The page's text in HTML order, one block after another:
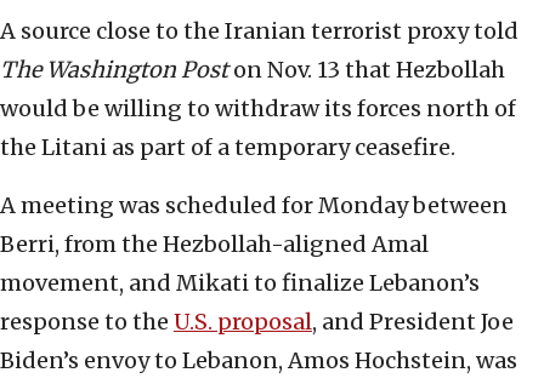
A source close to the Iranian terrorist proxy told
The Washington Poston Nov. 13 that Hezbollah
would be willing to withdraw its forces north of
the Litani as part of a temporary ceasefire.
A meeting was scheduled for Monday between
Berri, from the Hezbollah-aligned Amal
movement, and Mikati to finalize Lebanon’s
response to the U.S. proposal, and President Joe
Biden’s envoy to Lebanon, Amos Hochstein, was